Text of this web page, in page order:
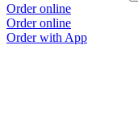
Order online
Order online
Order with App